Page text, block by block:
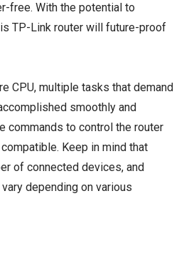
free. With the potential to
TP-Link router will future-proof
CPU, multiple tasks that demand
smoothly and
commands to control the router
Keep in mind that
of connected devices, and
depending on various